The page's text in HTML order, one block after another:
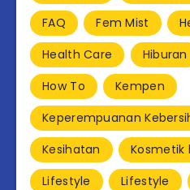
FAQ
Fem Mist
Health Care
Hiburan
How To
Kempen
Keperempuanan
Kesihatan
Kosmetik
Lifestyle
Lifestyle